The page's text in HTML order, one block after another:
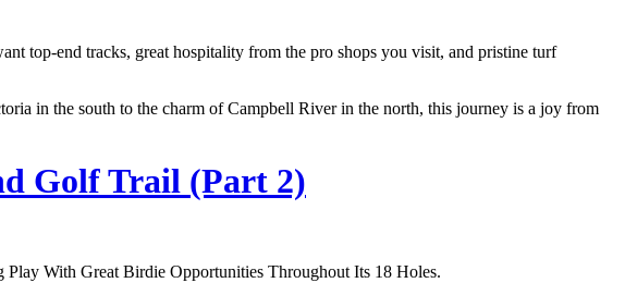
top-end tracks, great hospitality from the pro shops you visit, and pristine turf
in the south to the charm of Campbell River in the north, this journey is a joy from
Golf Trail (Part 2)
With Great Birdie Opportunities Throughout Its 18 Holes.